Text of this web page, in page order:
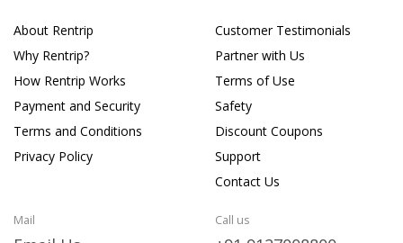
About Rentrip
Why Rentrip?
How Rentrip Works
Payment and Security
Terms and Conditions
Privacy Policy
Customer Testimonials
Partner with Us
Terms of Use
Safety
Discount Coupons
Support
Contact Us
Mail Call us